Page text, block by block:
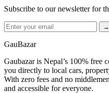
Subscribe to our newsletter for
→
GauBazar
Gaubazar is Nepal’s 100% free
you directly to local cars,
With zero fees and no
and accessible for everyone.